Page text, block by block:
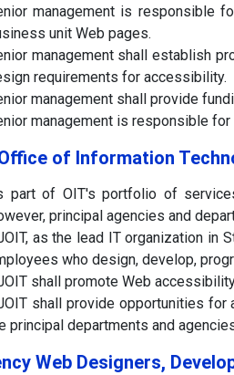
management is responsible
unit Web pages.
management shall establish
requirements for accessibility.
management shall provide
management is responsible
of Information
part of OIT's portfolio of
principal agencies and
as the lead IT organization in
who design, develop,
shall promote Web
shall provide opportunities
principal departments and
Web Designers,